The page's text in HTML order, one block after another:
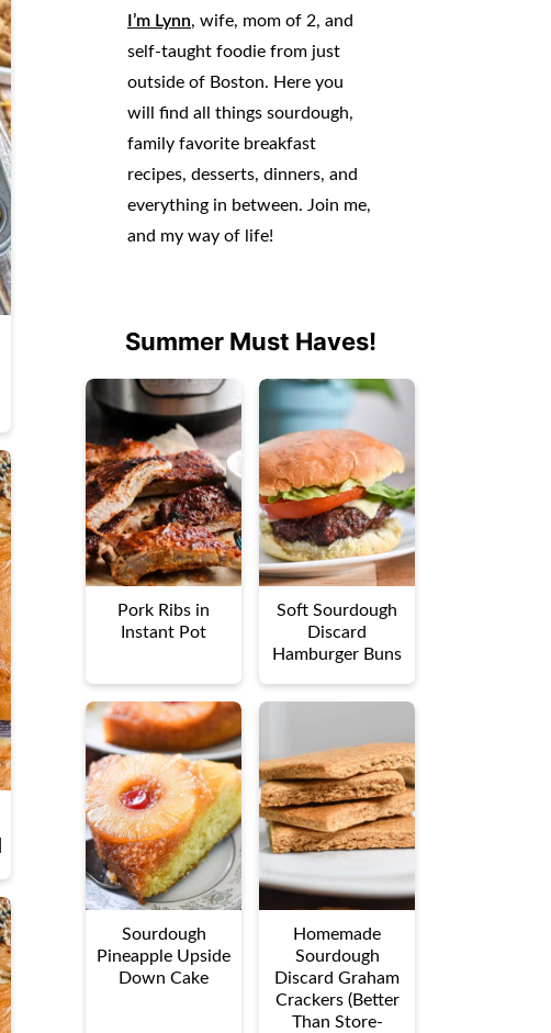
I’m Lynn, wife, mom of 2, and
self-taught foodie from just
outside of Boston. Here you
will find all things sourdough,
family favorite breakfast
recipes, desserts, dinners, and
everything in between. Join me,
and my way of life!
Summer Must Haves!
Pork Ribs in
Instant Pot
Soft Sourdough
Discard
Hamburger Buns
Sourdough
Pineapple Upside
Down Cake
Homemade
Sourdough
Discard Graham
Crackers (Better
Than Store-